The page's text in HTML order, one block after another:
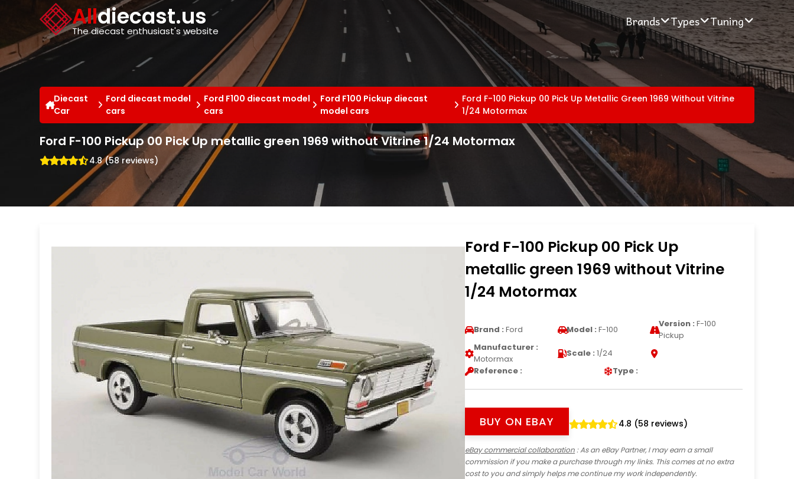
Alldiecast.us
The diecast enthusiast's website
Brands Types Tuning
Diecast
Car
Ford diecast model
cars
Ford F100 diecast model
cars
Ford F100 Pickup diecast
model cars
Ford F-100 Pickup 00 Pick Up Metallic Green 1969 Without Vitrine
1/24 Motormax
Ford F-100 Pickup 00 Pick Up metallic green 1969 without Vitrine 1/24 Motormax
4.8 (58 reviews)
Ford F-100 Pickup 00 Pick Up
metallic green 1969 without Vitrine
1/24 Motormax
Brand : Ford Model : F-100
Version : F-100
Pickup
Manufacturer :
Motormax
Scale : 1/24
Reference :
Type :
BUY ON EBAY 4.8 (58 reviews)
eBay commercial collaboration: As an eBay Partner, I may earn a small
commission if you make a purchase through my links. This comes at no extra
cost to you and simply helps me continue my work independently.
Cookies management panel